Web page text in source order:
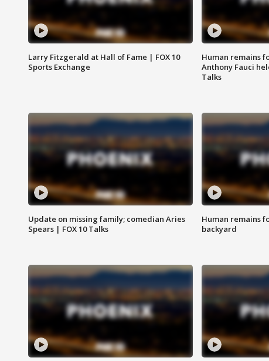
Larry Fitzgerald at Hall of Fame | FOX 10
Sports Exchange
Human remains
Anthony Fauci
Talks
Update on missing family; comedian Aries
Spears | FOX 10 Talks
Human remains
backyard